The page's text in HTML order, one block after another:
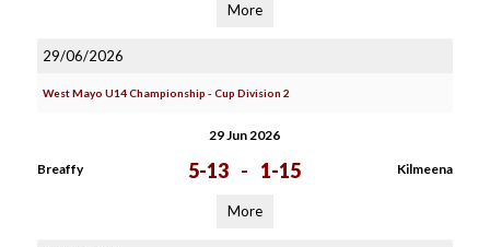
More
29/06/2026
West Mayo U14 Championship - Cup Division 2
29 Jun 2026
Breaffy 5-13 - 1-15 Kilmeena
More